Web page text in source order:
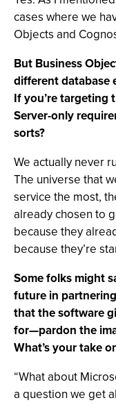
cases where we
Objects and
But Business
different database
If you’re targeting
Server-only
sorts?
We actually never
The universe that
service the most,
already chosen to
because they
because they’re
Some folks might
future in
that the software
for—pardon the
What’s your take
“What about
a question we get